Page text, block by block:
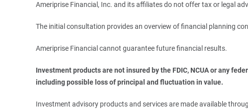
Ameriprise Financial, Inc. and its affiliates do not offer tax or legal
The initial consultation provides an overview of financial planning
Ameriprise Financial cannot guarantee future financial results.
Investment products are not insured by the FDIC, NCUA or any
including possible loss of principal and fluctuation in value.
Investment advisory products and services are made available